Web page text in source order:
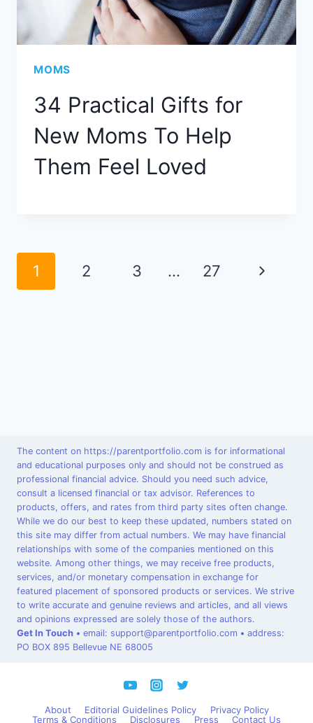
MOMS
34 Practical Gifts for
New Moms To Help
Them Feel Loved
Page
1 2 3 … 27
Next
The content on https://parentportfolio.com is for informational
and educational purposes only and should not be construed as
professional financial advice. Should you need such advice,
consult a licensed financial or tax advisor. References to
products, offers, and rates from third party sites often change.
While we do our best to keep these updated, numbers stated on
this site may differ from actual numbers. We may have financial
relationships with some of the companies mentioned on this
website. Among other things, we may receive free products,
services, and/or monetary compensation in exchange for
featured placement of sponsored products or services. We strive
to write accurate and genuine reviews and articles, and all views
and opinions expressed are solely those of the authors.
Get In Touch • email: support@parentportfolio.com • address:
PO BOX 895 Bellevue NE 68005
About Editorial Guidelines Policy
Privacy Policy
Terms & Conditions
Disclosures Press Contact Us